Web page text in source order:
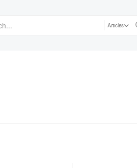
Articles